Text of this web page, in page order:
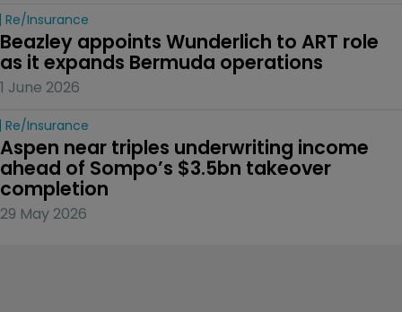
Re/insurance
Beazley appoints Wunderlich to ART role
as it expands Bermuda operations
1 June 2026
Re/insurance
Aspen near triples underwriting income
ahead of Sompo’s $3.5bn takeover
completion
29 May 2026